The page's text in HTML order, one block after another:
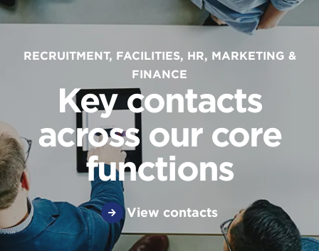
RECRUITMENT, FACILITIES, HR, MARKETING &
FINANCE
Key contacts
across our core
functions
View contacts